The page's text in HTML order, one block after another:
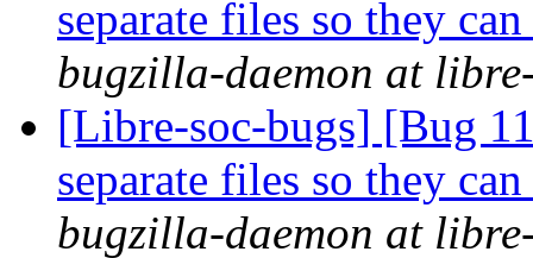
separate files so they
bugzilla-daemon at
[Libre-soc-bugs] [Bug
separate files so they
bugzilla-daemon at